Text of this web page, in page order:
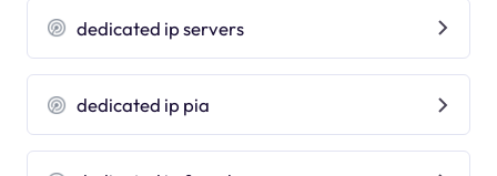
dedicated ip servers
dedicated ip pia